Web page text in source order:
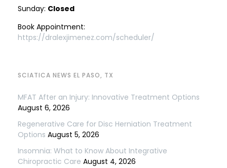
Sunday: Closed
Book Appointment:
https://dralexjimenez.com/scheduler/
SCIATICA NEWS EL PASO, TX
MFAT After an Injury: Innovative Treatment Options
August 6, 2026
Regenerative Care for Disc Herniation Treatment
Options August 5, 2026
Insomnia: What to Know About Integrative
Chiropractic Care August 4, 2026